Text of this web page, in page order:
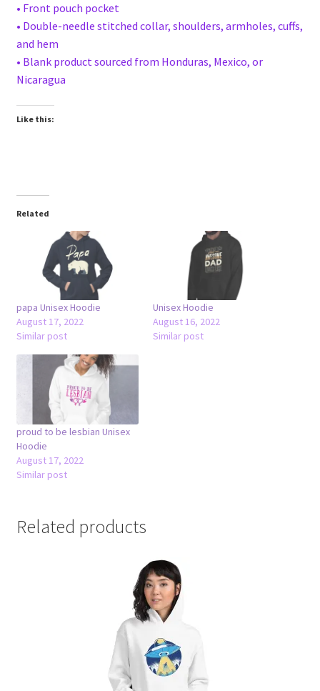
• Front pouch pocket
• Double-needle stitched collar, shoulders, armholes, cuffs,
and hem
• Blank product sourced from Honduras, Mexico, or
Nicaragua
Like this:
Related
papa Unisex Hoodie
August 17, 2022
Similar post
Unisex Hoodie
August 16, 2022
Similar post
proud to be lesbian Unisex
Hoodie
August 17, 2022
Similar post
Related products